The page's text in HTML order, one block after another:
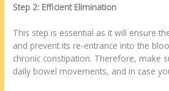
Step 2: Efficient Elimination
This step is essential as it will ensure
and prevent its re-entrance into the
chronic constipation. Therefore, make
daily bowel movements, and in case